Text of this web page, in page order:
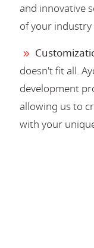
and innovative
of your
doesn't fit all.
development
allowing us to
with your